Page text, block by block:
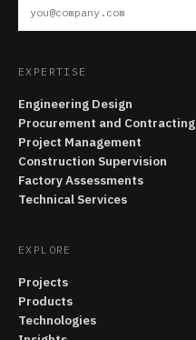
EXPERTISE
Engineering Design
Procurement and Contracting
Project Management
Construction Supervision
Factory Assessments
Technical Services
EXPLORE
Projects
Products
Technologies